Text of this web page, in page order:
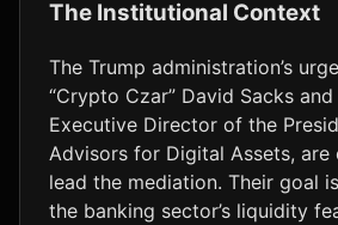
The Institutional Context
The Trump administration’s
“Crypto Czar” David Sacks
Executive Director of the
Advisors for Digital Assets, are
lead the mediation. Their goal
the banking sector’s liquidity